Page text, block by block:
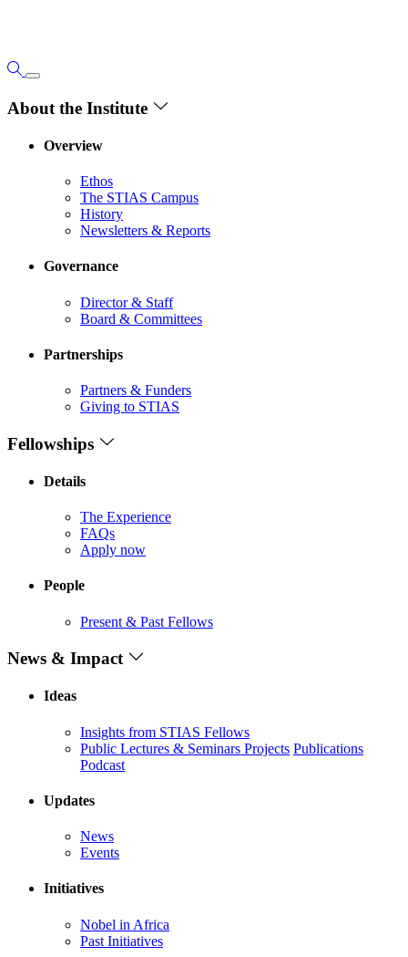
About the Institute
Overview
Ethos
The STIAS Campus
History
Newsletters & Reports
Governance
Director & Staff
Board & Committees
Partnerships
Partners & Funders
Giving to STIAS
Fellowships
Details
The Experience
FAQs
Apply now
People
Present & Past Fellows
News & Impact
Ideas
Insights from STIAS Fellows
Public Lectures & Seminars Projects Publications
Podcast
Updates
News
Events
Initiatives
Nobel in Africa
Past Initiatives